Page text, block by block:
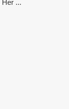
...